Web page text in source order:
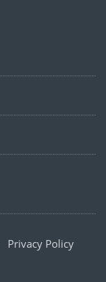
Privacy Policy